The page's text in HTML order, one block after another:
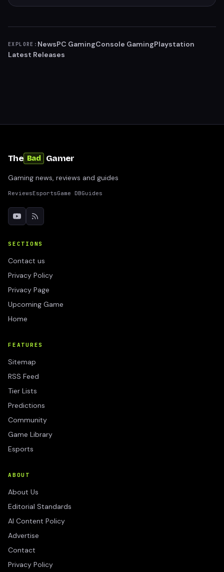
EXPLORE: NewsPC GamingConsole GamingPlaystation
Latest Releases
The Bad Gamer
Gaming news, reviews and guides
ReviewsEsportsGame DBGuides
SECTIONS
Contact us
Privacy Policy
Privacy Page
Upcoming Game
Home
FEATURES
Sitemap
RSS Feed
Tier Lists
Predictions
Community
Game Library
Esports
ABOUT
About Us
Editorial Standards
AI Content Policy
Advertise
Contact
Privacy Policy